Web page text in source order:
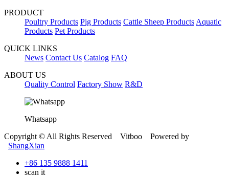
PRODUCT
Poultry Products Pig Products Cattle Sheep Products Aquatic
Products Pet Products
QUICK LINKS
News Contact Us Catalog FAQ
ABOUT US
Quality Control Factory Show R&D
Whatsapp
Copyright © All Rights Reserved Vitboo Powered by
ShangXian
+86 135 9888 1411
scan it